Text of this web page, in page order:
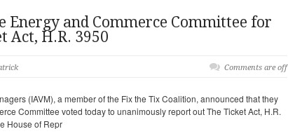
Energy and Commerce Committee for
Act, H.R. 3950
Comments are off
(IAVM), a member of the Fix the Tix Coalition, announced that they
Committee voted today to unanimously report out The Ticket Act, H.R.
House of Repr